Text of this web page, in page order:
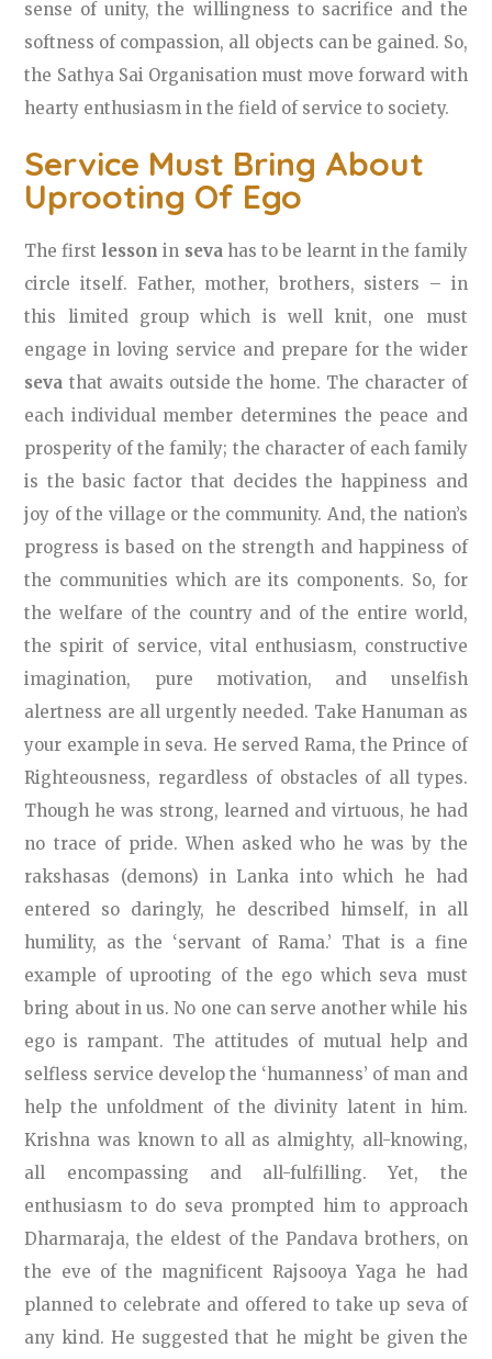
sense of unity, the willingness to sacrifice and the
softness of compassion, all objects can be gained. So,
the Sathya Sai Organisation must move forward with
hearty enthusiasm in the field of service to society.
Service Must Bring About
Uprooting Of Ego
The first lessonin seva has to be learnt in the family
circle itself. Father, mother, brothers, sisters – in
this limited group which is well knit, one must
engage in loving service and prepare for the wider
seva that awaits outside the home. The character of
each individual member determines the peace and
prosperity of the family; the character of each family
is the basic factor that decides the happiness and
joy of the village or the community. And, the nation’s
progress is based on the strength and happiness of
the communities which are its components. So, for
the welfare of the country and of the entire world,
the spirit of service, vital enthusiasm, constructive
imagination, pure motivation, and unselfish
alertness are all urgently needed. Take Hanuman as
your example in seva. He served Rama, the Prince of
Righteousness, regardless of obstacles of all types.
Though he was strong, learned and virtuous, he had
no trace of pride. When asked who he was by the
rakshasas (demons) in Lanka into which he had
entered so daringly, he described himself, in all
humility, as the ‘servant of Rama.’ That is a fine
example of uprooting of the ego which seva must
bring about in us. No one can serve another while his
ego is rampant. The attitudes of mutual help and
selfless service develop the ‘humanness’ of man and
help the unfoldment of the divinity latent in him.
Krishna was known to all as almighty, all-knowing,
all encompassing and all-fulfilling. Yet, the
enthusiasm to do seva prompted him to approach
Dharmaraja, the eldest of the Pandava brothers, on
the eve of the magnificent Rajsooya Yaga he had
planned to celebrate and offered to take up seva of
any kind. He suggested that he might be given the